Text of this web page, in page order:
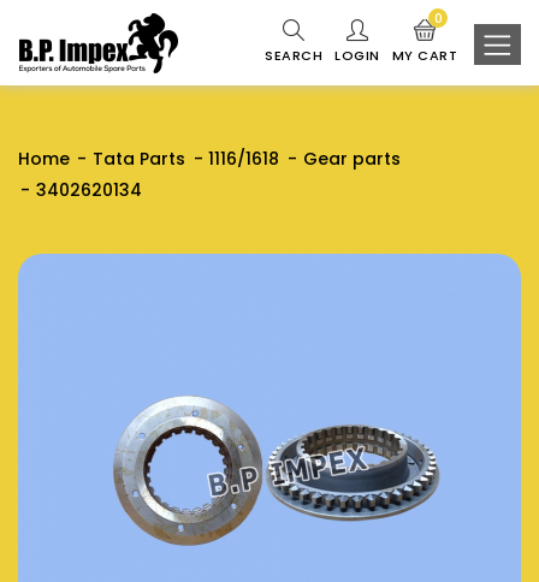
SEARCH LOGIN MY CART
0
Home Tata Parts 1116/1618
Gear parts
3402620134